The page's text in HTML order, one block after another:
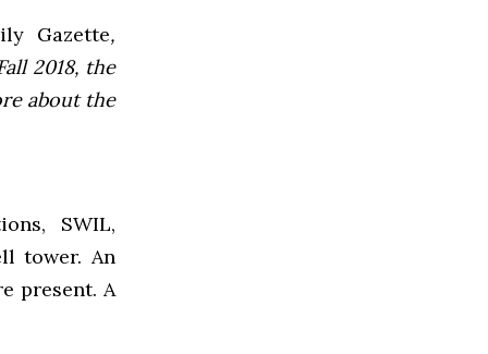
Gazette,
2018, the
about the
SWIL,
tower. An
present. A